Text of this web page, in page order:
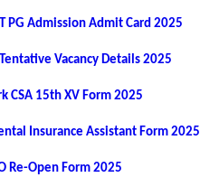
PG Admission Admit Card 2025
Tentative Vacancy Details 2025
CSA 15th XV Form 2025
Insurance Assistant Form 2025
Re-Open Form 2025